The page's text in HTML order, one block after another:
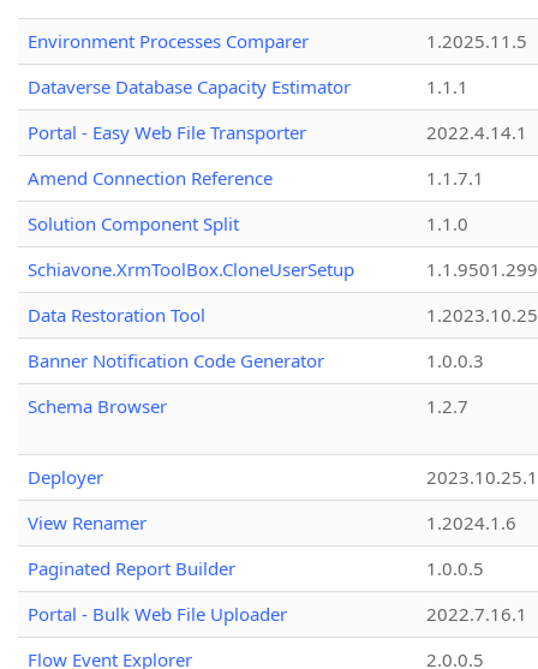
Environment Processes Comparer
1.2025.11.5
Dataverse Database Capacity Estimator
1.1.1
Portal - Easy Web File Transporter
2022.4.14.1
Amend Connection Reference
1.1.7.1
Solution Component Split
1.1.0
Schiavone.XrmToolBox.CloneUserSetup
Data Restoration Tool
1.2023.10.25
Banner Notification Code Generator
1.0.0.3
Schema Browser
1.2.7
Deployer
2023.10.25.1
View Renamer
1.2024.1.6
Paginated Report Builder
1.0.0.5
Portal - Bulk Web File Uploader
2022.7.16.1
Flow Event Explorer
2.0.0.5